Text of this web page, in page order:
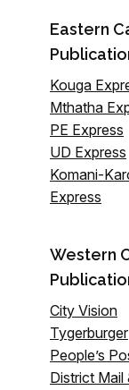
Eastern
Kouga
Mthatha
PE Express
UD Express
Komani-
Express
Western
City Vision
Tygerburger
People’s
District Mail